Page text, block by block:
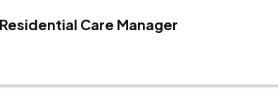
Care Manager